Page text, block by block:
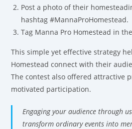
Post a photo of their
hashtag #MannaProHomestead.
Tag Manna Pro Homestead in
This simple yet effective strategy
Homestead connect with their
The contest also offered attractive
motivated participation.
Engaging your audience through
transform ordinary events into